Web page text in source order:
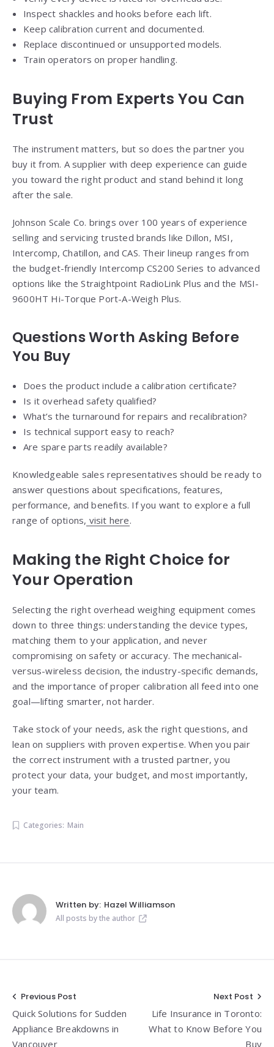
Inspect shackles and hooks before each lift.
Keep calibration current and documented.
Replace discontinued or unsupported models.
Train operators on proper handling.
Buying From Experts You Can
Trust
The instrument matters, but so does the partner you
buy it from. A supplier with deep experience can guide
you toward the right product and stand behind it long
after the sale.
Johnson Scale Co. brings over 100 years of experience
selling and servicing trusted brands like Dillon, MSI,
Intercomp, Chatillon, and CAS. Their lineup ranges from
the budget-friendly Intercomp CS200 Series to advanced
options like the Straightpoint RadioLink Plus and the MSI-
9600HT Hi-Torque Port-A-Weigh Plus.
Questions Worth Asking Before
You Buy
Does the product include a calibration certificate?
Is it overhead safety qualified?
What’s the turnaround for repairs and recalibration?
Is technical support easy to reach?
Are spare parts readily available?
Knowledgeable sales representatives should be ready to
answer questions about specifications, features,
performance, and benefits. If you want to explore a full
range of options, visit here.
Making the Right Choice for
Your Operation
Selecting the right overhead weighing equipment comes
down to three things: understanding the device types,
matching them to your application, and never
compromising on safety or accuracy. The mechanical-
versus-wireless decision, the industry-specific demands,
and the importance of proper calibration all feed into one
goal—lifting smarter, not harder.
Take stock of your needs, ask the right questions, and
lean on suppliers with proven expertise. When you pair
the correct instrument with a trusted partner, you
protect your data, your budget, and most importantly,
your team.
Categories: Main
Written by: Hazel Williamson
All posts by the author
Post
navigation
Previous Post
Quick Solutions for Sudden
Appliance Breakdowns in
Vancouver
Next Post
Life Insurance in Toronto:
What to Know Before You
Buy